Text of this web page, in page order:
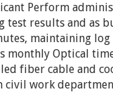
Perform
results and as
maintaining
monthly Optical
fiber cable and
civil work